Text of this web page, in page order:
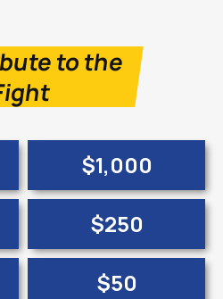
to the
$1,000
$250
$50